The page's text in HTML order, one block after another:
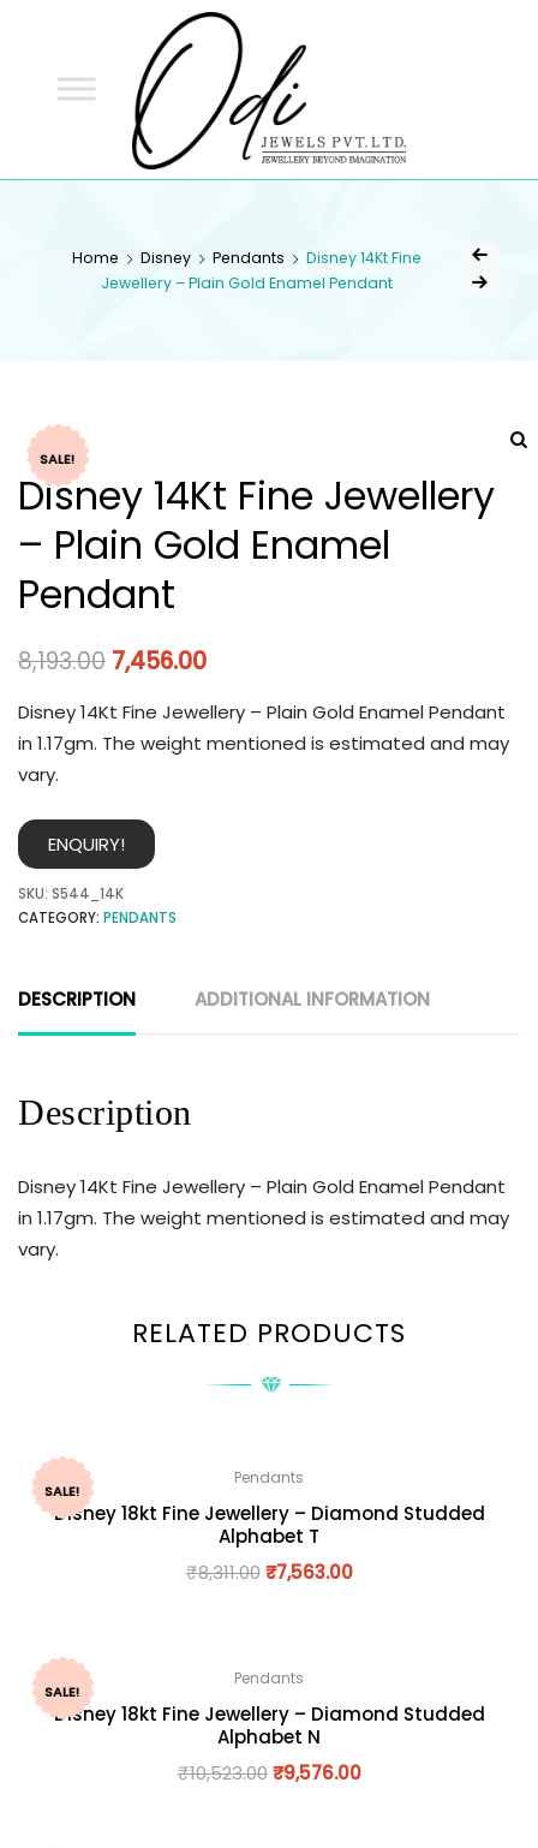
Home Disney Pendants
Disney 14Kt Fine
Jewellery – Plain Gold Enamel Pendant
SALE!
Disney 14Kt Fine Jewellery
– Plain Gold Enamel
Pendant
8,193.00 7,456.00
Disney 14Kt Fine Jewellery – Plain Gold Enamel Pendant
in 1.17gm. The weight mentioned is estimated and may
vary.
ENQUIRY!
SKU: S544_14K
CATEGORY: PENDANTS
DESCRIPTION ADDITIONAL INFORMATION
Description
Disney 14Kt Fine Jewellery – Plain Gold Enamel Pendant
in 1.17gm. The weight mentioned is estimated and may
vary.
RELATED PRODUCTS
SALE!
Pendants
Disney 18kt Fine Jewellery – Diamond Studded
Alphabet T
₹8,311.00 ₹7,563.00
SALE!
Pendants
Disney 18kt Fine Jewellery – Diamond Studded
Alphabet N
₹10,523.00 ₹9,576.00